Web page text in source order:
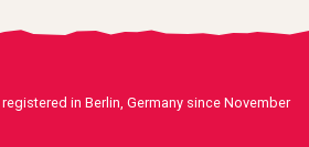
in Berlin, Germany since November